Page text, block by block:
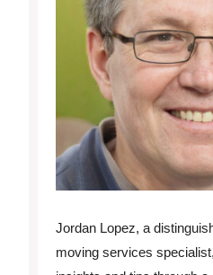
Jordan Lopez, a
moving services